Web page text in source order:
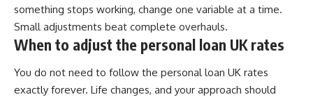
something stops working, change one variable at a time.
Small adjustments beat complete overhauls.
When to adjust the personal loan UK rates
You do not need to follow the personal loan UK rates
exactly forever. Life changes, and your approach should